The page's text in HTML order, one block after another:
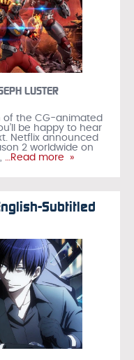
LUSTER
of the CG-animated
be happy to hear
Netflix announced
2 worldwide on
…Read more »
Subtitled